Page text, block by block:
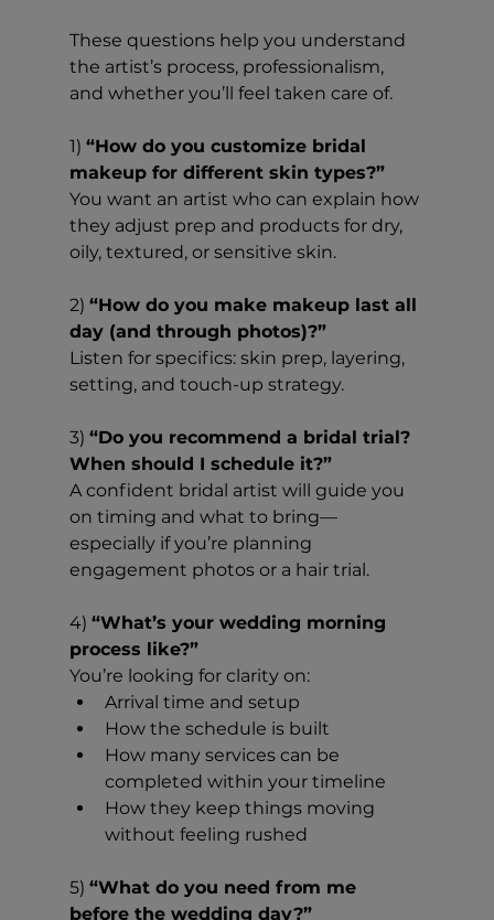
These questions help you understand
the artist’s process, professionalism,
and whether you’ll feel taken care of.
1) “How do you customize bridal
makeup for different skin types?”
You want an artist who can explain how
they adjust prep and products for dry,
oily, textured, or sensitive skin.
2) “How do you make makeup last all
day (and through photos)?”
Listen for specifics: skin prep, layering,
setting, and touch-up strategy.
3) “Do you recommend a bridal trial?
When should I schedule it?”
A confident bridal artist will guide you
on timing and what to bring—
especially if you’re planning
engagement photos or a hair trial.
4) “What’s your wedding morning
process like?”
You’re looking for clarity on:
Arrival time and setup
How the schedule is built
How many services can be
completed within your timeline
How they keep things moving
without feeling rushed
5) “What do you need from me
before the wedding day?”